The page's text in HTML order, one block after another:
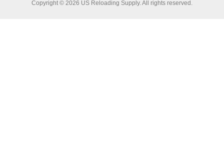
Copyright © 2026 US Reloading Supply. All rights reserved.